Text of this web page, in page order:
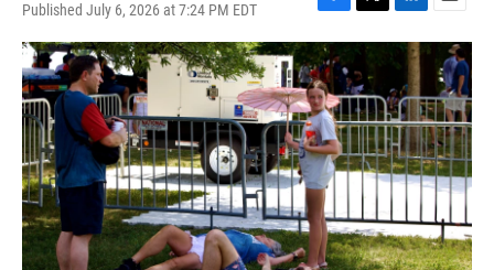
Published July 6, 2026 at 7:24 PM EDT
F
a
c
e
b
o
o
k
T
w
i
t
t
e
r
L
i
e
d
I
n
E
m
l